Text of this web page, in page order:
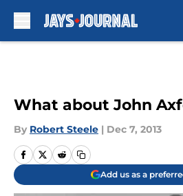
What about John
By Robert Steele | Dec 7, 2013
Add us as a